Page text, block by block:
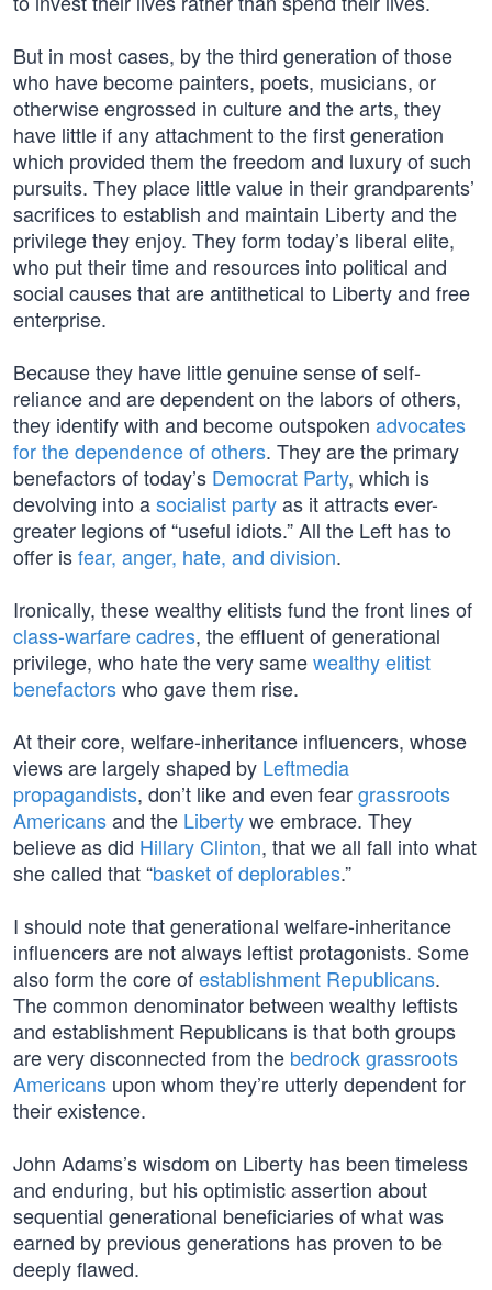
But in most cases, by the third generation of those
who have become painters, poets, musicians, or
otherwise engrossed in culture and the arts, they
have little if any attachment to the first generation
which provided them the freedom and luxury of such
pursuits. They place little value in their grandparents’
sacrifices to establish and maintain Liberty and the
privilege they enjoy. They form today’s liberal elite,
who put their time and resources into political and
social causes that are antithetical to Liberty and free
enterprise.
Because they have little genuine sense of self-
reliance and are dependent on the labors of others,
they identify with and become outspoken advocates
for the dependence of others. They are the primary
benefactors of today’s Democrat Party, which is
devolving into asocialist partyas it attracts ever-
greater legions of “useful idiots.” All the Left has to
offer isfear, anger, hate, and division.
Ironically, these wealthy elitists fund the front lines of
class-warfare cadres, the effluent of generational
privilege, who hate the very samewealthy elitist
benefactorswho gave them rise.
At their core, welfare-inheritance influencers, whose
views are largely shaped by Leftmedia
propagandists, don’t like and even feargrassroots
Americansand the Libertywe embrace. They
believe as did Hillary Clinton, that we all fall into what
she called that “basket of deplorables.”
I should note that generational welfare-inheritance
influencers are not always leftist protagonists. Some
also form the core ofestablishment Republicans.
The common denominator between wealthy leftists
and establishment Republicans is that both groups
are very disconnected from the bedrock grassroots
Americans upon whom they’re utterly dependent for
their existence.
John Adams’s wisdom on Liberty has been timeless
and enduring, but his optimistic assertion about
sequential generational beneficiaries of what was
earned by previous generations has proven to be
deeply flawed.